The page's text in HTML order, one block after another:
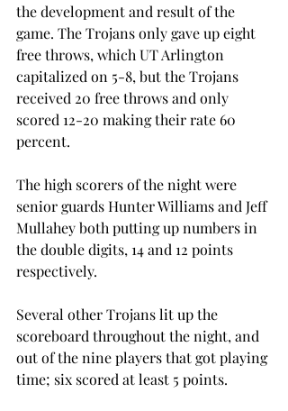
the development and result of the
game. The Trojans only gave up eight
free throws, which UT Arlington
capitalized on 5-8, but the Trojans
received 20 free throws and only
scored 12-20 making their rate 60
percent.
The high scorers of the night were
senior guards Hunter Williams and Jeff
Mullahey both putting up numbers in
the double digits, 14 and 12 points
respectively.
Several other Trojans lit up the
scoreboard throughout the night, and
out of the nine players that got playing
time; six scored at least 5 points.